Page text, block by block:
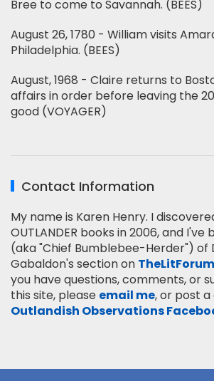
Bree to come to Savannah. (BEES)
August 26, 1780 - William visits
Philadelphia. (BEES)
August, 1968 - Claire returns to
affairs in order before leaving the
good (VOYAGER)
Contact Information
My name is Karen Henry. I
OUTLANDER books in 2006, and
(aka "Chief Bumblebee-Herder") of
Gabaldon's section on TheLitForum
you have questions, comments, or
this site, please email me, or post
Outlandish Observations